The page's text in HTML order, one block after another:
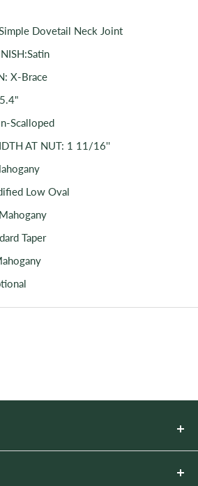
Simple Dovetail Neck Joint
Satin
X-Brace
Scalloped
AT NUT: 1 11/16''
Low Oval
Mahogany
Taper
by the Spicer family in 2012
the music needs of our